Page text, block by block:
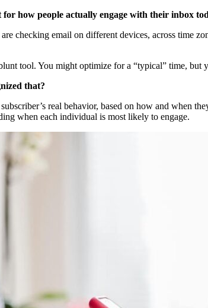
how people actually engage with their inbox
checking email on different devices, across time
tool. You might optimize for a “typical” time, but
that?
real behavior, based on how and when
when each individual is most likely to engage.